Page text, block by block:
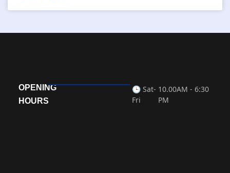
OPENING
HOURS
🕒 Sat-
Fri
10.00AM - 6:30
PM